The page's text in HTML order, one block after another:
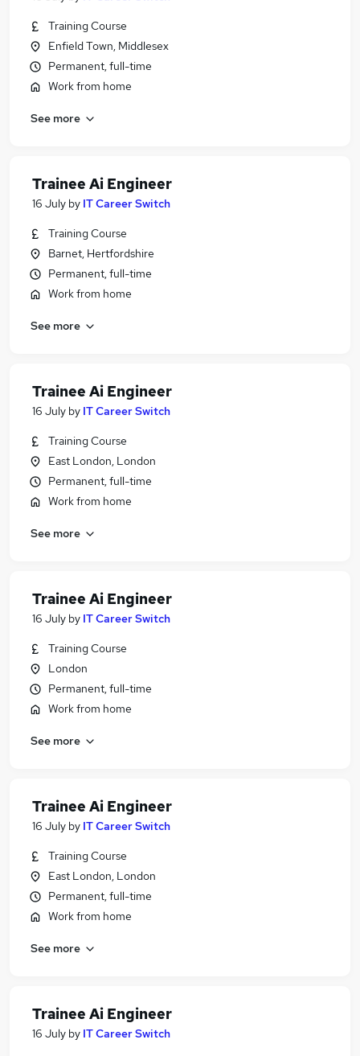
Training Course
Enfield Town, Middlesex
Permanent, full-time
Work from home
See more
Trainee Ai Engineer
16 July by IT Career Switch
Training Course
Barnet, Hertfordshire
Permanent, full-time
Work from home
See more
Trainee Ai Engineer
16 July by IT Career Switch
Training Course
East London, London
Permanent, full-time
Work from home
See more
Trainee Ai Engineer
16 July by IT Career Switch
Training Course
London
Permanent, full-time
Work from home
See more
Trainee Ai Engineer
16 July by IT Career Switch
Training Course
East London, London
Permanent, full-time
Work from home
See more
Trainee Ai Engineer
16 July by IT Career Switch